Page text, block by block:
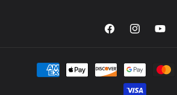
FacebookInstagram
Payment
methods